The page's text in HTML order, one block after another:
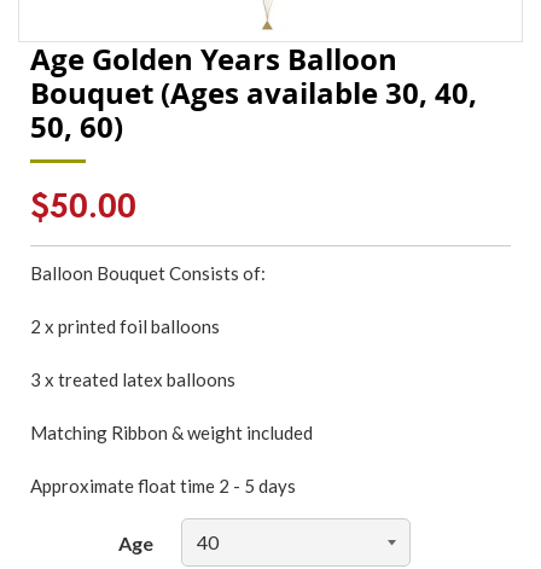
Age Golden Years Balloon
Bouquet (Ages available 30, 40,
50, 60)
Regular
price
$50.00
Balloon Bouquet Consists of:
2 x printed foil balloons
3 x treated latex balloons
Matching Ribbon & weight included
Approximate float time 2 - 5 days
Age